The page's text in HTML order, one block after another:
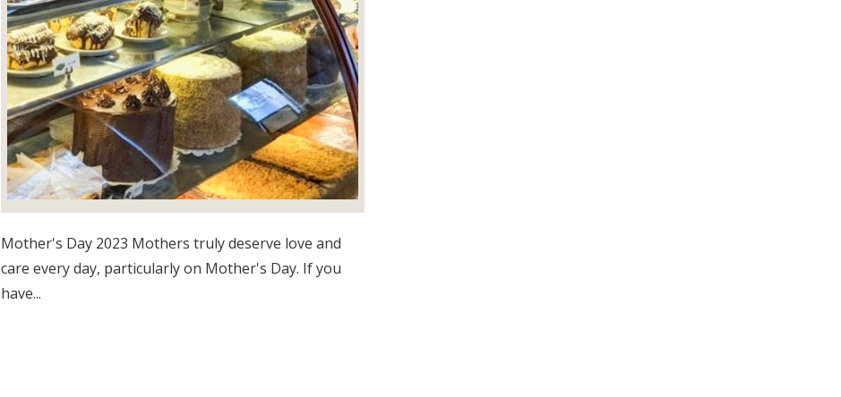
Mother's Day 2023 Mothers truly deserve love and
care every day, particularly on Mother's Day. If you
have...